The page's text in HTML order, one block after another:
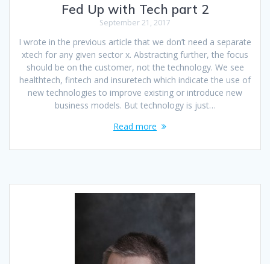
Fed Up with Tech part 2
September 21, 2017
I wrote in the previous article that we don’t need a separate
xtech for any given sector x. Abstracting further, the focus
should be on the customer, not the technology. We see
healthtech, fintech and insuretech which indicate the use of
new technologies to improve existing or introduce new
business models. But technology is just…
Read more